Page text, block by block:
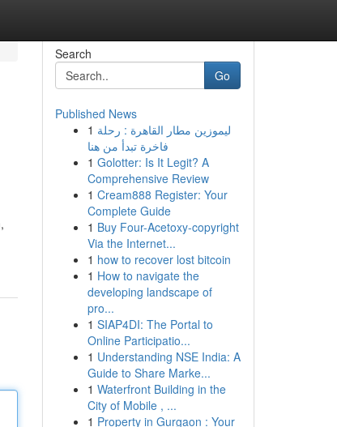
Search
Go
Published News
1 ليموزين مطار القاهرة : رحلة
فاخرة تبدأ من هنا
1 Golotter: Is It Legit? A
Comprehensive Review
1 Cream888 Register: Your
Complete Guide
1 Buy Four-Acetoxy-copyright
Via the Internet...
1 how to recover lost bitcoin
1 How to navigate the
developing landscape of
pro...
1 SIAP4DI: The Portal to
Online Participatio...
1 Understanding NSE India: A
Guide to Share Marke...
1 Waterfront Building in the
City of Mobile , ...
1 Property in Gurgaon : Your